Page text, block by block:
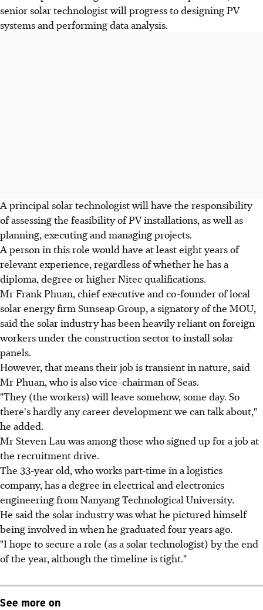
senior solar technologist will progress to designing PV
systems and performing data analysis.
A principal solar technologist will have the responsibility
of assessing the feasibility of PV installations, as well as
planning, executing and managing projects.
A person in this role would have at least eight years of
relevant experience, regardless of whether he has a
diploma, degree or higher Nitec qualifications.
Mr Frank Phuan, chief executive and co-founder of local
solar energy firm Sunseap Group, a signatory of the MOU,
said the solar industry has been heavily reliant on foreign
workers under the construction sector to install solar
panels.
However, that means their job is transient in nature, said
Mr Phuan, who is also vice-chairman of Seas.
"They (the workers) will leave somehow, some day. So
there's hardly any career development we can talk about,"
he added.
Mr Steven Lau was among those who signed up for a job at
the recruitment drive.
The 33-year old, who works part-time in a logistics
company, has a degree in electrical and electronics
engineering from Nanyang Technological University.
He said the solar industry was what he pictured himself
being involved in when he graduated four years ago.
"I hope to secure a role (as a solar technologist) by the end
of the year, although the timeline is tight."
See more on